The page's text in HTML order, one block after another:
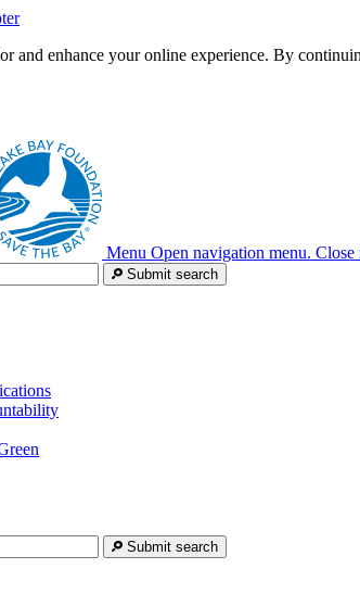
and enhance your online experience. By
Menu Open navigation menu. Close
Submit search
Submit search